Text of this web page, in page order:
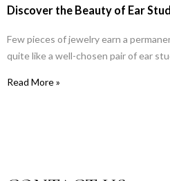
Discover the Beauty of Ear
Few pieces of jewelry earn a
quite like a well-chosen pair of ear
Read More »